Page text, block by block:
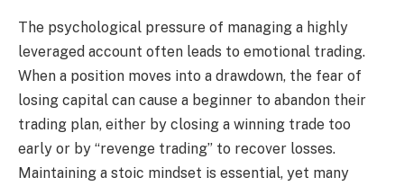
The psychological pressure of managing a highly
leveraged account often leads to emotional trading.
When a position moves into a drawdown, the fear of
losing capital can cause a beginner to abandon their
trading plan, either by closing a winning trade too
early or by “revenge trading” to recover losses.
Maintaining a stoic mindset is essential, yet many